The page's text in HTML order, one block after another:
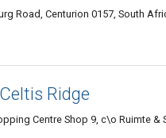
Road, Centurion 0157, South
Ridge
Centre Shop 9, c\o Ruimte &